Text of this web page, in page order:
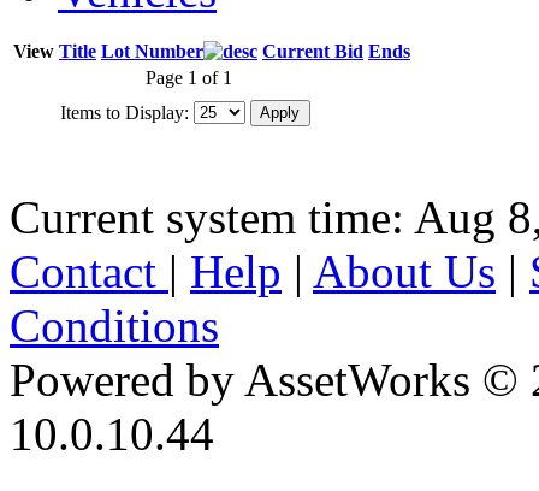
View Title Lot Number Current Bid Ends
Page 1 of 1
Items to Display:
Current system time: Aug
Contact | Help | About Us |
Conditions
Powered by AssetWorks ©
10.0.10.44